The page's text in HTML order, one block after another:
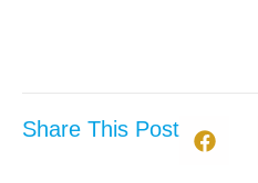
Share This Post